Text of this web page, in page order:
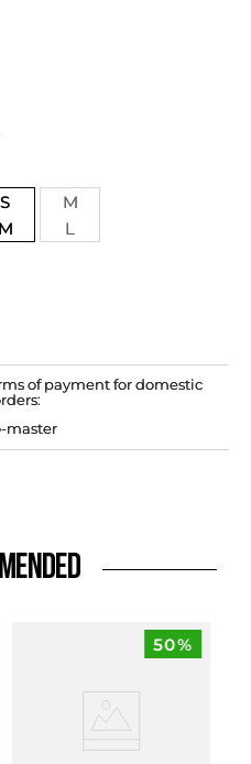
S
M
M L
of payment for domestic
50%